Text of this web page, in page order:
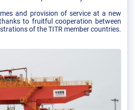
and provision of service at a new
to fruitful cooperation between
of the TITR member countries.